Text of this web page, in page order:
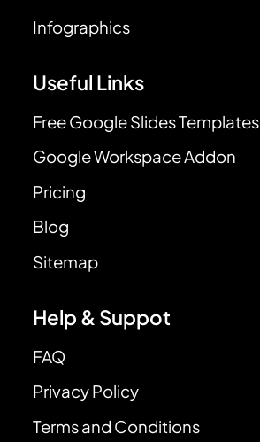
Infographics
Useful Links
Free Google Slides Templates
Google Workspace Addon
Pricing
Blog
Sitemap
Help & Suppot
FAQ
Privacy Policy
Terms and Conditions